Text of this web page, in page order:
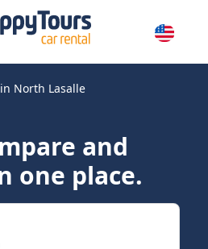
North Lasalle
and
one place.